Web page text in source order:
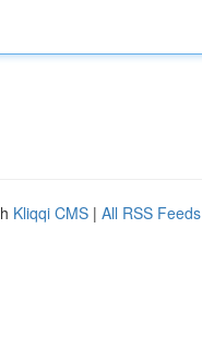
Kliqqi CMS | All RSS Feeds